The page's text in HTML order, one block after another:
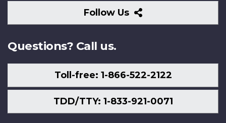
Follow Us
Follow
Us
Questions? Call us.
Toll-free: 1-866-522-2122
TDD/TTY: 1-833-921-0071